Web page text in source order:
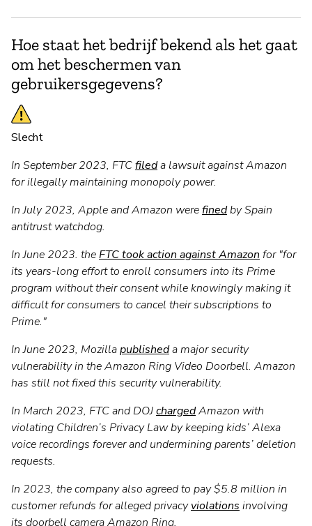
Hoe staat het bedrijf bekend als het gaat
om het beschermen van
gebruikersgegevens?
Slecht
In September 2023, FTCfileda lawsuit against Amazon
for illegally maintaining monopoly power.
In July 2023, Apple and Amazon werefinedby Spain
antitrust watchdog.
In June 2023. theFTC took action against Amazon for "for
its years-long effort to enroll consumers into its Prime
program without their consent while knowingly making it
difficult for consumers to cancel their subscriptions to
Prime."
In June 2023, Mozillapublisheda major security
vulnerability in the Amazon Ring Video Doorbell. Amazon
has still not fixed this security vulnerability.
In March 2023, FTC and DOJchargedAmazon with
violating Children’s Privacy Law by keeping kids’ Alexa
voice recordings forever and undermining parents’ deletion
requests.
In 2023, the company also agreed to pay $5.8 million in
customer refunds for alleged privacyviolations involving
its doorbell camera Amazon Ring.